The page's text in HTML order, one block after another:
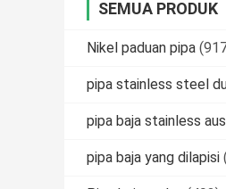
SEMUA PRODUK
Nikel paduan pipa
pipa stainless steel
pipa baja stainless
pipa baja yang dilapisi